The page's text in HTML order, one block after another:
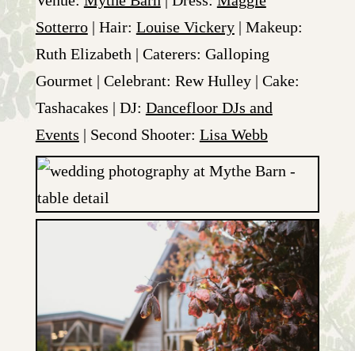
Sotterro| Hair: Louise Vickery| Makeup:
Ruth Elizabeth | Caterers: Galloping
Gourmet | Celebrant: Rew Hulley | Cake:
Tashacakes | DJ: Dancefloor DJs and
Events | Second Shooter: Lisa Webb